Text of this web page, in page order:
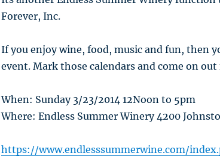
Forever, Inc.
If you enjoy wine, food, music and fun, then
event. Mark those calendars and come on
When: Sunday 3/23/2014 12Noon to 5pm
Where: Endless Summer Winery 4200
https://www.endlesssummerwine.com/